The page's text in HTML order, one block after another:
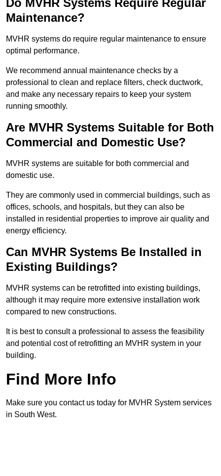
Do MVHR Systems Require Regular
Maintenance?
MVHR systems do require regular maintenance to ensure
optimal performance.
We recommend annual maintenance checks by a
professional to clean and replace filters, check ductwork,
and make any necessary repairs to keep your system
running smoothly.
Are MVHR Systems Suitable for Both
Commercial and Domestic Use?
MVHR systems are suitable for both commercial and
domestic use.
They are commonly used in commercial buildings, such as
offices, schools, and hospitals, but they can also be
installed in residential properties to improve air quality and
energy efficiency.
Can MVHR Systems Be Installed in
Existing Buildings?
MVHR systems can be retrofitted into existing buildings,
although it may require more extensive installation work
compared to new constructions.
It is best to consult a professional to assess the feasibility
and potential cost of retrofitting an MVHR system in your
building.
Find More Info
Make sure you contact us today for MVHR System services
in South West.